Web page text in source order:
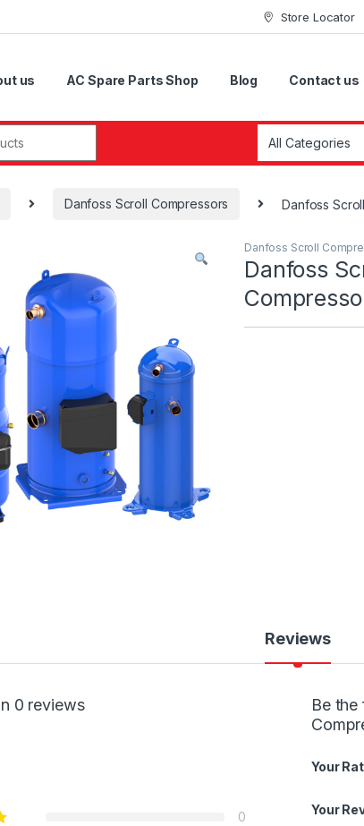
Store Locator
us AC Spare Parts Shop Blog Contact us
Danfoss Scroll Compressors Danfoss
Danfoss Scroll
Danfoss
Reviews
0 reviews
0
Be
Your
Your